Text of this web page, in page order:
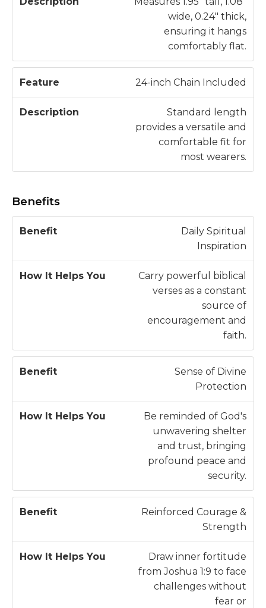
wide, 0.24" thick,
ensuring it hangs
comfortably flat.
24-inch Chain Included
Standard length
provides a versatile and
comfortable fit for
most wearers.
Benefits
B
t
H
It
s
Daily Spiritual
Inspiration
Carry powerful biblical
verses as a constant
source of
encouragement and
faith.
Sense of Divine
Protection
Be reminded of God's
unwavering shelter
and trust, bringing
profound peace and
security.
Reinforced Courage &
Strength
Draw inner fortitude
from Joshua 1:9 to face
challenges without
fear or